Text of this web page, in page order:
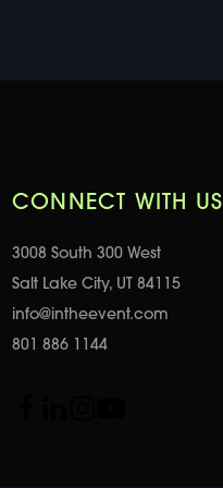
CONNECT WITH US
3008 South 300 West
Salt Lake City, UT 84115
info@intheevent.com
801 886 1144